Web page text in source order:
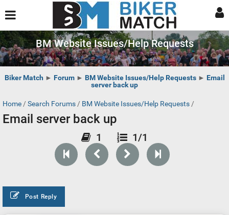
BM Website Issues/Help Requests
Biker Match ► Forum► BM Website Issues/Help Requests► Email
server back up
Home / Search Forums / BM Website Issues/Help Requests /
Email server back up
1 1/1
Post Reply